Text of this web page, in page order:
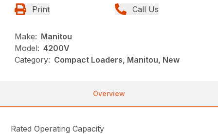
Print Call Us
Make: Manitou
Model: 4200V
Category: Compact Loaders, Manitou, New
Overview
Rated Operating Capacity